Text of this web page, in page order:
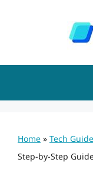
Home » Tech
Step-by-Step